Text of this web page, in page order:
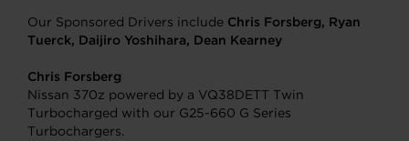
Our Sponsored Drivers include Chris Forsberg, Ryan
Tuerck, Daijiro Yoshihara, Dean Kearney
Chris Forsberg
Nissan 370z powered by a VQ38DETT Twin
Turbocharged with our G25-660 G Series
Turbochargers.